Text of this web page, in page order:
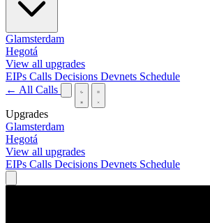
Glamsterdam
Hegotá
View all upgrades
EIPs Calls Decisions Devnets Schedule
← All Calls
Upgrades
Glamsterdam
Hegotá
View all upgrades
EIPs Calls Decisions Devnets Schedule